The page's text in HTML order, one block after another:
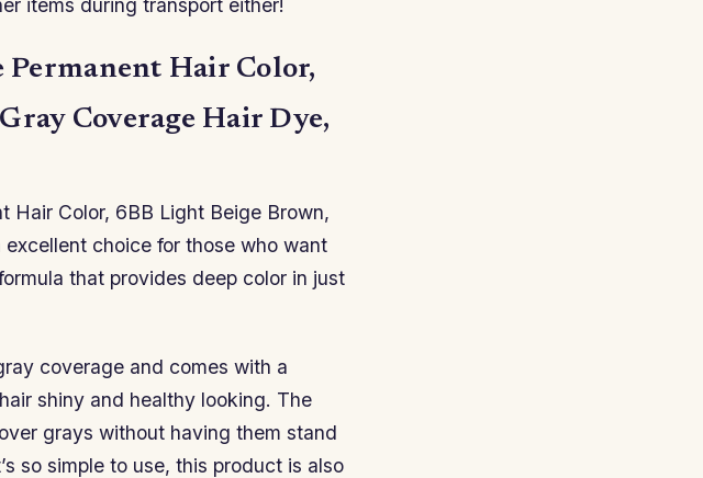
Permanent Hair Color,
Coverage Hair Dye,
Hair Color, 6BB Light Beige Brown,
choice for those who want
that provides deep color in just
coverage and comes with a
shiny and healthy looking. The
grays without having them stand
so simple to use, this product is also